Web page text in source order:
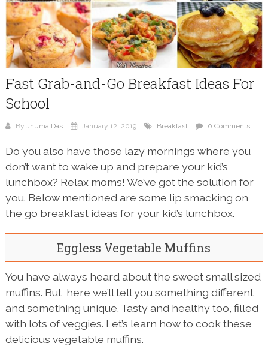
Fast Grab-and-Go Breakfast Ideas For
School
By Jhuma Das January 12, 2019 Breakfast 0 Comments
Do you also have those lazy mornings where you
don’t want to wake up and prepare your kid’s
lunchbox? Relax moms! We’ve got the solution for
you. Below mentioned are some lip smacking on
the go breakfast ideas for your kid’s lunchbox.
Eggless Vegetable Muffins
You have always heard about the sweet small sized
muffins. But, here we’ll tell you something different
and something unique. Tasty and healthy too, filled
with lots of veggies. Let’s learn how to cook these
delicious vegetable muffins.